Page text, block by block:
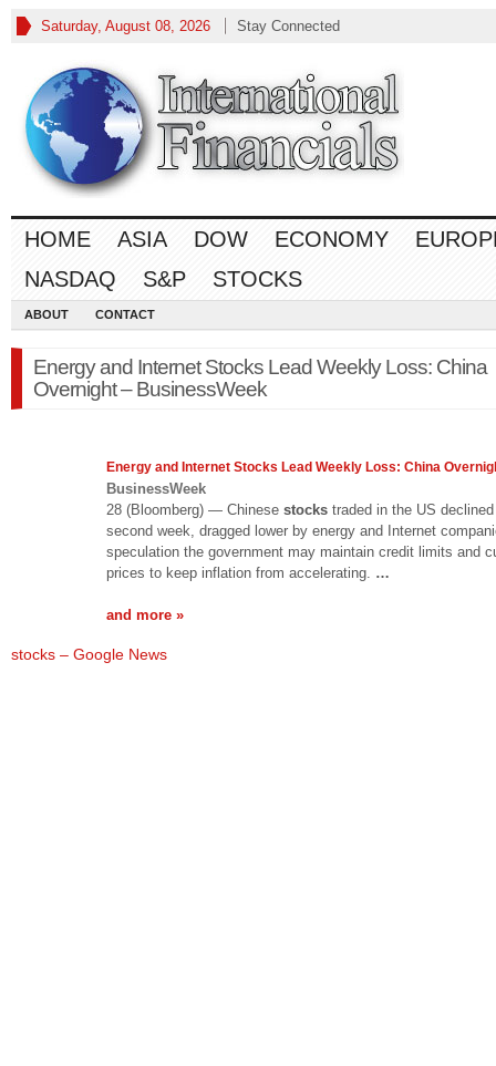
Saturday, August 08, 2026 Stay Connected
HOME ASIA DOW ECONOMY
NASDAQ
S&P STOCKS
ABOUT CONTACT
Energy and Internet Stocks Lead Weekly Loss: China
Overnight – BusinessWeek
Energy and Internet Stocks Lead Weekly Loss: China
BusinessWeek
28 (Bloomberg) — Chinese stocks traded in the US
second week, dragged lower by energy and Internet
speculation the government may maintain credit limits and
prices to keep inflation from accelerating. …
and more »
stocks – Google News